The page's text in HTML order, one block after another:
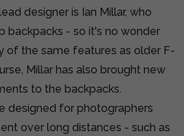
designer is Ian Millar, who
backpacks - so it's no wonder
of the same features as older F-
Millar has also brought new
to the backpacks.
designed for photographers
over long distances - such as